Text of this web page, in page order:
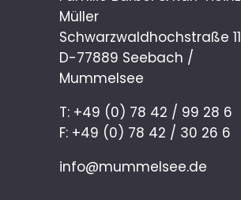
Müller
Schwarzwaldhochstraße 11
D-77889 Seebach /
Mummelsee
T: +49 (0) 78 42 / 99 28 6
F: +49 (0) 78 42 / 30 26 6
info@mummelsee.de